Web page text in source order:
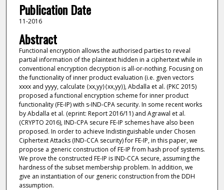
Publication Date
11-2016
Abstract
Functional encryption allows the authorised parties to reveal
partial information of the plaintext hidden in a ciphertext while in
conventional encryption decryption is all-or-nothing. Focusing on
the functionality of inner product evaluation (i.e. given vectors
xxxx and yyyy, calculate ⟨xx,yy⟩⟨xx,yy⟩), Abdalla et al. (PKC 2015)
proposed a functional encryption scheme for inner product
functionality (FE-IP) with s-IND-CPA security. In some recent works
by Abdalla et al. (eprint: Report 2016/11) and Agrawal et al.
(CRYPTO 2016), IND-CPA secure FE-IP schemes have also been
proposed. In order to achieve Indistinguishable under Chosen
Ciphertext Attacks (IND-CCA security) for FE-IP, in this paper, we
propose a generic construction of FE-IP from hash proof systems.
We prove the constructed FE-IP is IND-CCA secure, assuming the
hardness of the subset membership problem. In addition, we
give an instantiation of our generic construction from the DDH
assumption.